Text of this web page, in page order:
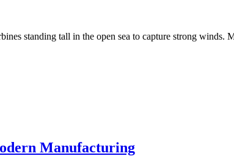
standing tall in the open sea to capture strong winds.
Manufacturing